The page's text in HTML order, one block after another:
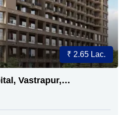
₹ 2.65 Lac.
Vastrapur,